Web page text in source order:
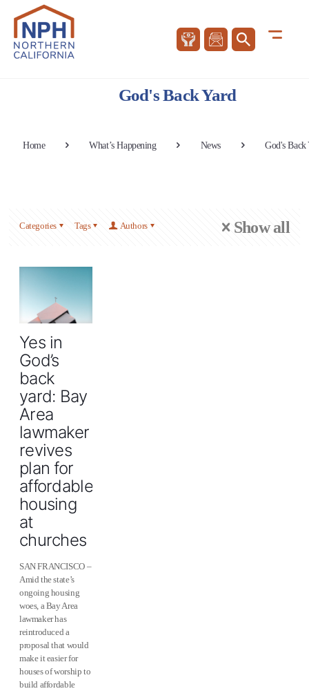
God's Back Yard
Home What’s Happening News God's Back
Categories Tags Authors Show all
Yes in
God’s
back
yard: Bay
Area
lawmaker
revives
plan for
affordable
housing
at
churches
SAN FRANCISCO –
Amid the state’s
ongoing housing
woes, a Bay Area
lawmaker has
reintroduced a
proposal that would
make it easier for
houses of worship to
build affordable